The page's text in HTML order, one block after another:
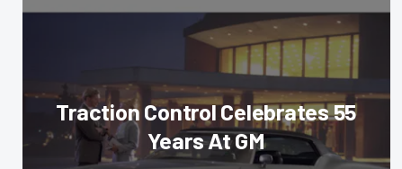
Traction Control Celebrates 55
Years At GM